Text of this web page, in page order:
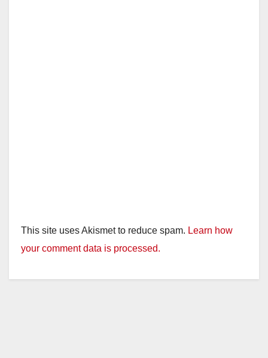
This site uses Akismet to reduce spam. Learn how
your comment data is processed.